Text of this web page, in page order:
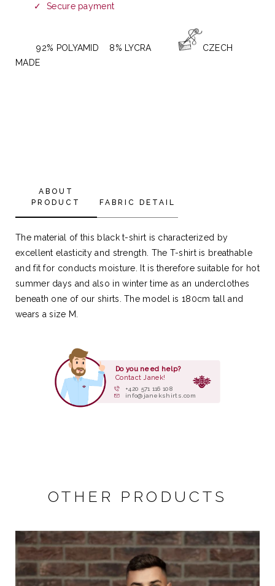
✓ Secure payment
92% POLYAMID 8% LYCRA
CZECH
MADE
ABOUT
PRODUCT
FABRIC DETAIL
The material of this black t-shirt is characterized by
excellent elasticity and strength. The T-shirt is breathable
and fit for conducts moisture. It is therefore suitable for hot
summer days and also in winter time as an underclothes
beneath one of our shirts. The model is 180cm tall and
wears a size M.
Do you need help?
Contact Janek!
+420 571 116 108
info@janekshirts.com
OTHER PRODUCTS